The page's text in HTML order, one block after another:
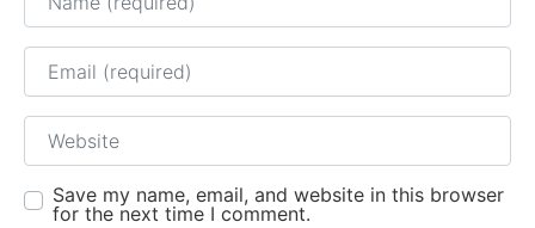
Email
Website
Save my name, email, and website in this browser
for the next time I comment.